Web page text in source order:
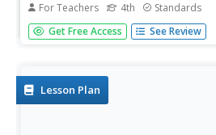
For Teachers 4th Standards
Why is it important to embrace
the topic by learning about the
collaborative game that...
Get Free Access See Review
Lesson Plan